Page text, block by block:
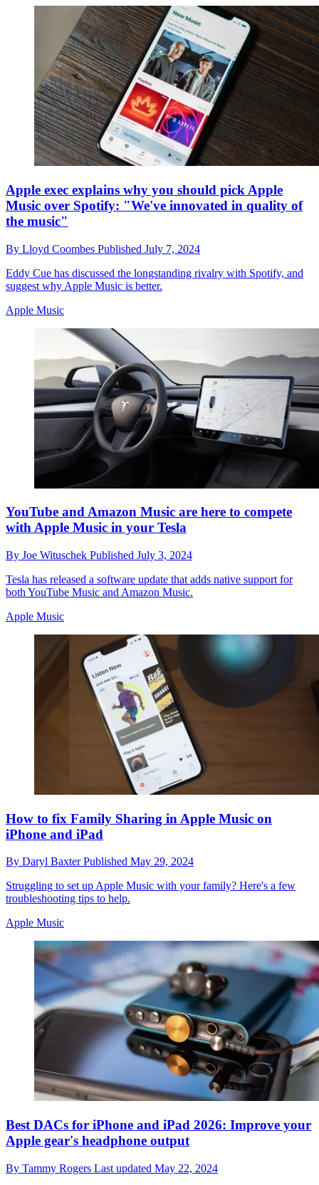
Apple exec explains why you should pick Apple
Music over Spotify: "We've innovated in quality of
the music"
By Lloyd Coombes Published July 7, 2024
Eddy Cue has discussed the longstanding rivalry with Spotify, and
suggest why Apple Music is better.
Apple Music
YouTube and Amazon Music are here to compete
with Apple Music in your Tesla
By Joe Wituschek Published July 3, 2024
Tesla has released a software update that adds native support for
both YouTube Music and Amazon Music.
Apple Music
How to fix Family Sharing in Apple Music on
iPhone and iPad
By Daryl BaxterPublished May 29, 2024
Struggling to set up Apple Music with your family? Here's a few
troubleshooting tips to help.
Apple Music
Best DACs for iPhone and iPad 2026: Improve your
Apple gear's headphone output
By Tammy Rogers Last updated May 22, 2024